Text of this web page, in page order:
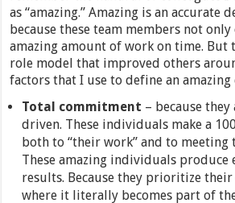
as “amazing.” Amazing is an accurate
because these team members not
amazing amount of work on time. But
role model that improved others
factors that I use to define an amazing
Total commitment – because
driven. These individuals make a
both to “their work” and to meeting
These amazing individuals
results. Because they prioritize
where it literally becomes part of